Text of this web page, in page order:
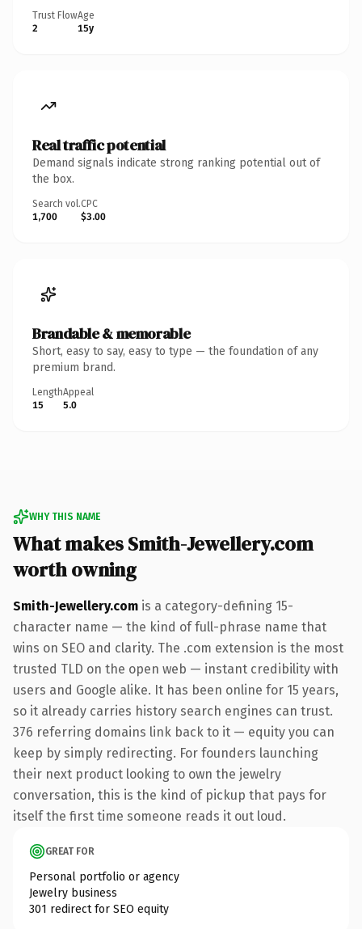
Trust Flow
2
Age
15y
Real traffic potential
Demand signals indicate strong ranking potential out of
the box.
Search vol.
1,700
CPC
$3.00
Brandable & memorable
Short, easy to say, easy to type — the foundation of any
premium brand.
Length
15
Appeal
5.0
WHY THIS NAME
What makes Smith-Jewellery.com
worth owning
Smith-Jewellery.com is a category-defining 15-
character name — the kind of full-phrase name that
wins on SEO and clarity. The .com extension is the most
trusted TLD on the open web — instant credibility with
users and Google alike. It has been online for 15 years,
so it already carries history search engines can trust.
376 referring domains link back to it — equity you can
keep by simply redirecting. For founders launching
their next product looking to own the jewelry
conversation, this is the kind of pickup that pays for
itself the first time someone reads it out loud.
GREAT FOR
Personal portfolio or agency
Jewelry business
301 redirect for SEO equity